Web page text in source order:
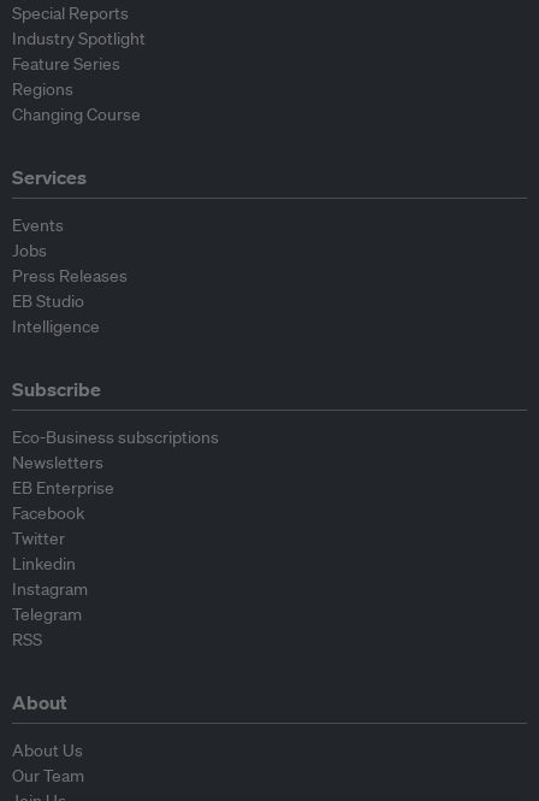
Special Reports
Industry Spotlight
Feature Series
Regions
Changing Course
Services
Events
Jobs
Press Releases
EB Studio
Intelligence
Subscribe
Eco-Business subscriptions
Newsletters
EB Enterprise
Facebook
Twitter
Linkedin
Instagram
Telegram
RSS
About
About Us
Our Team